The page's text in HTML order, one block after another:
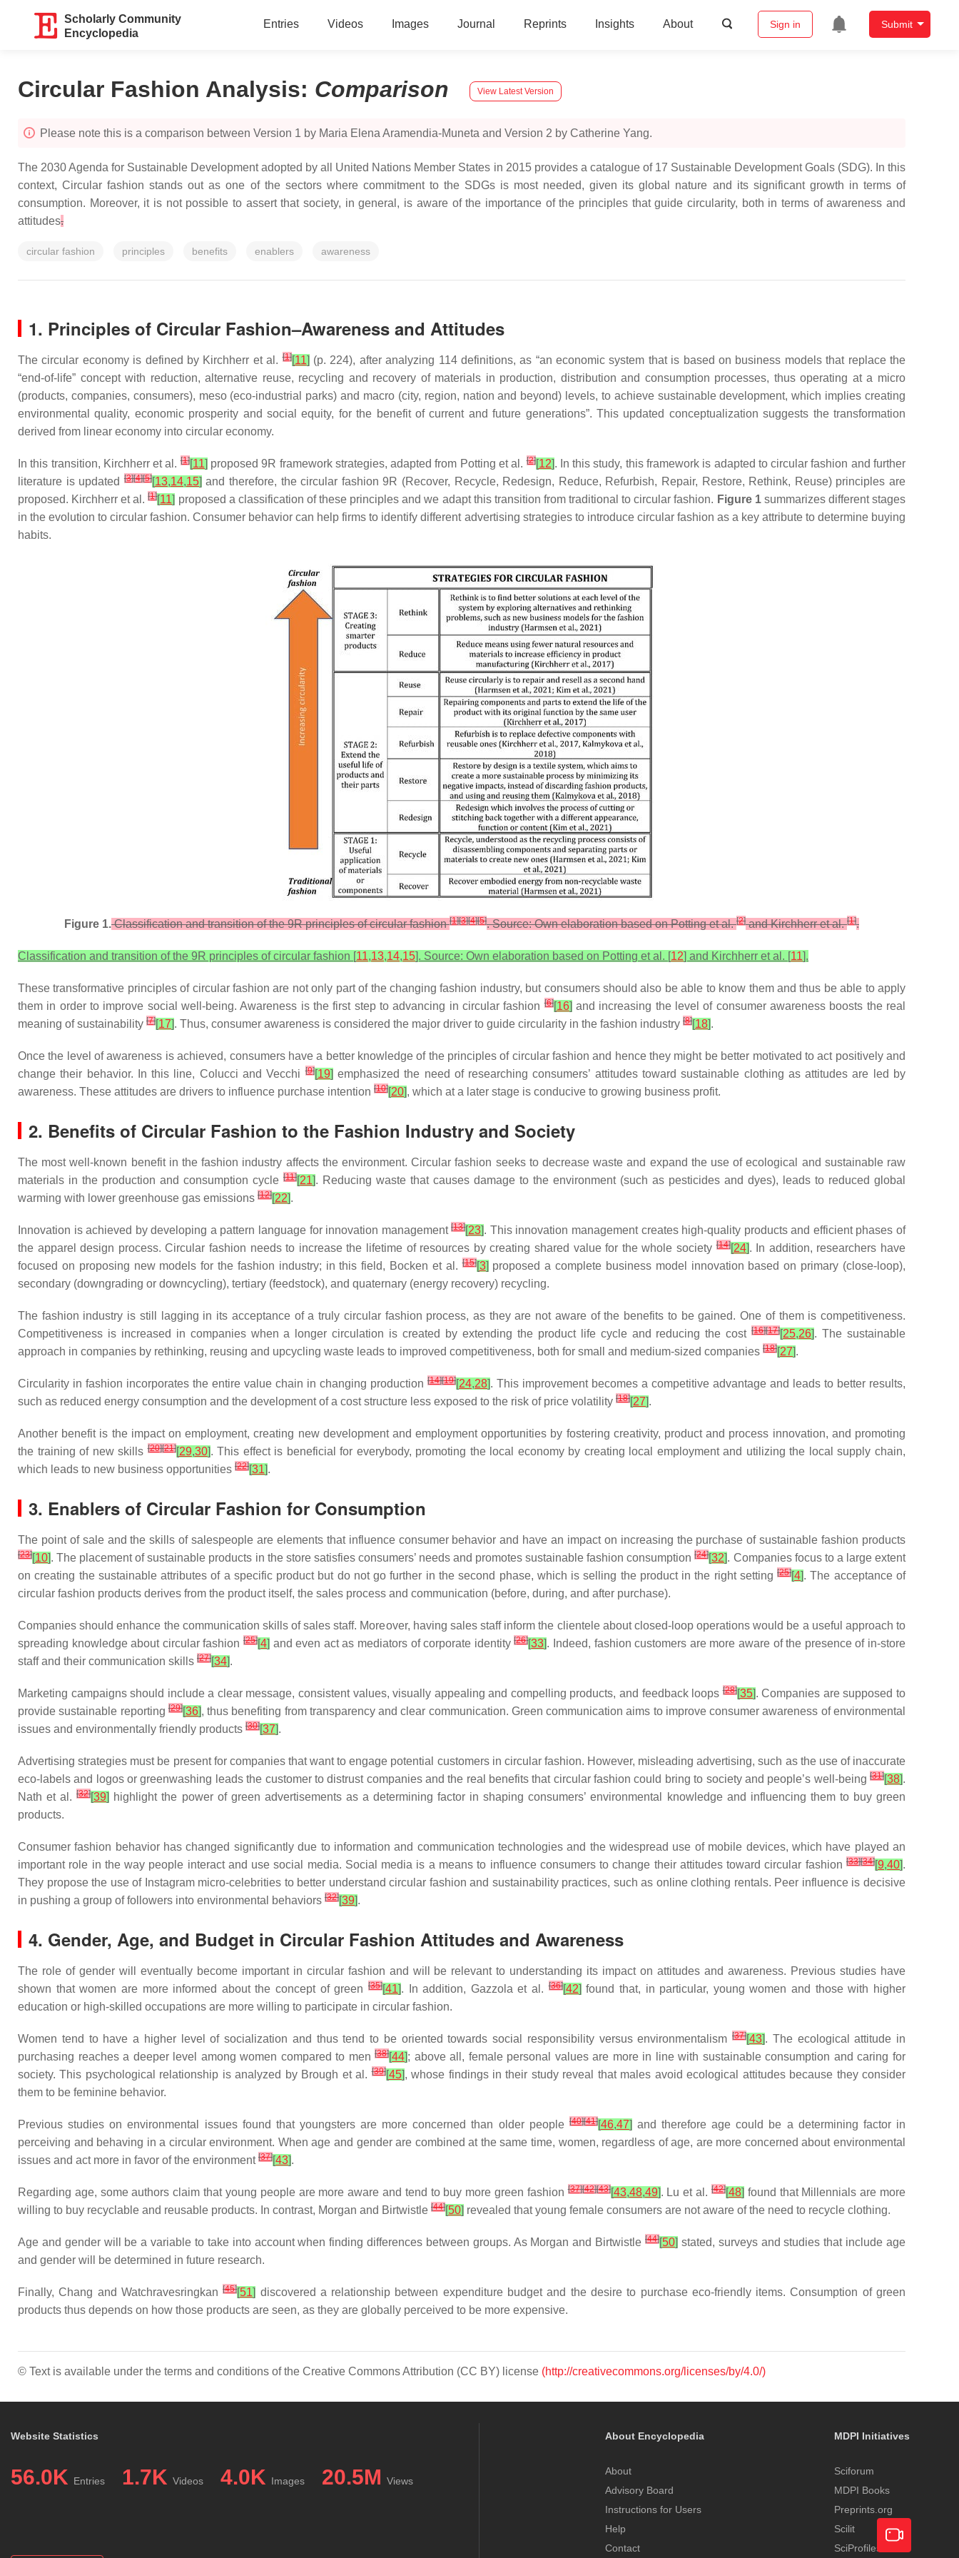
Scholarly Community
Encyclopedia
Entries Videos Images Journal Reprints Insights About Sign in Submit
Circular Fashion Analysis: Comparison View Latest Version
Please note this is a comparison between Version 1 by Maria Elena Aramendia-Muneta and Version 2 by Catherine Yang.
The 2030 Agenda for Sustainable Development adopted by all United Nations Member States in 2015 provides a catalogue of 17 Sustainable Development Goals (SDG). In this
context, Circular fashion stands out as one of the sectors where commitment to the SDGs is most needed, given its global nature and its significant growth in terms of
consumption. Moreover, it is not possible to assert that society, in general, is aware of the importance of the principles that guide circularity, both in terms of awareness and
attitudes.
circular fashion principles benefits enablers awareness
1. Principles of Circular Fashion–Awareness and Attitudes
The circular economy is defined by Kirchherr et al.[1][11] (p. 224), after analyzing 114 definitions, as “an economic system that is based on business models that replace the
“end-of-life” concept with reduction, alternative reuse, recycling and recovery of materials in production, distribution and consumption processes, thus operating at a micro
(products, companies, consumers), meso (eco-industrial parks) and macro (city, region, nation and beyond) levels, to achieve sustainable development, which implies creating
environmental quality, economic prosperity and social equity, for the benefit of current and future generations”. This updated conceptualization suggests the transformation
derived from linear economy into circular economy.
In this transition, Kirchherr et al.[1][11] proposed 9R framework strategies, adapted from Potting et al.[2][12]. In this study, this framework is adapted to circular fashion and further
literature is updated[3][4][5][13,14,15] and therefore, the circular fashion 9R (Recover, Recycle, Redesign, Reduce, Refurbish, Repair, Restore, Rethink, Reuse) principles are
proposed. Kirchherr et al.[1][11] proposed a classification of these principles and we adapt this transition from traditional to circular fashion. Figure 1summarizes different stages
in the evolution to circular fashion. Consumer behavior can help firms to identify different advertising strategies to introduce circular fashion as a key attribute to determine buying
habits.
Figure 1.Classification and transition of the 9R principles of circular fashion[1][3][4][5]. Source: Own elaboration based on Potting et al.[2]and Kirchherr et al.[1].
Classification and transition of the 9R principles of circular fashion [11,13,14,15]. Source: Own elaboration based on Potting et al. [12] and Kirchherr et al. [11].
These transformative principles of circular fashion are not only part of the changing fashion industry, but consumers should also be able to know them and thus be able to apply
them in order to improve social well-being. Awareness is the first step to advancing in circular fashion[6][16] and increasing the level of consumer awareness boosts the real
meaning of sustainability [7][17]. Thus, consumer awareness is considered the major driver to guide circularity in the fashion industry [8][18].
Once the level of awareness is achieved, consumers have a better knowledge of the principles of circular fashion and hence they might be better motivated to act positively and
change their behavior. In this line, Colucci and Vecchi[9][19] emphasized the need of researching consumers’ attitudes toward sustainable clothing as attitudes are led by
awareness. These attitudes are drivers to influence purchase intention [10][20], which at a later stage is conducive to growing business profit.
2. Benefits of Circular Fashion to the Fashion Industry and Society
The most well-known benefit in the fashion industry affects the environment. Circular fashion seeks to decrease waste and expand the use of ecological and sustainable raw
materials in the production and consumption cycle [11][21]. Reducing waste that causes damage to the environment (such as pesticides and dyes), leads to reduced global
warming with lower greenhouse gas emissions [12][22].
Innovation is achieved by developing a pattern language for innovation management[13][23]. This innovation management creates high-quality products and efficient phases of
the apparel design process. Circular fashion needs to increase the lifetime of resources by creating shared value for the whole society[14][24]. In addition, researchers have
focused on proposing new models for the fashion industry; in this field, Bocken et al.[15][3] proposed a complete business model innovation based on primary (close-loop),
secondary (downgrading or downcycling), tertiary (feedstock), and quaternary (energy recovery) recycling.
The fashion industry is still lagging in its acceptance of a truly circular fashion process, as they are not aware of the benefits to be gained. One of them is competitiveness.
Competitiveness is increased in companies when a longer circulation is created by extending the product life cycle and reducing the cost[16][17][25,26]. The sustainable
approach in companies by rethinking, reusing and upcycling waste leads to improved competitiveness, both for small and medium-sized companies [18][27].
Circularity in fashion incorporates the entire value chain in changing production [14][19][24,28]. This improvement becomes a competitive advantage and leads to better results,
such as reduced energy consumption and the development of a cost structure less exposed to the risk of price volatility [18][27].
Another benefit is the impact on employment, creating new development and employment opportunities by fostering creativity, product and process innovation, and promoting
the training of new skills[20][21][29,30]. This effect is beneficial for everybody, promoting the local economy by creating local employment and utilizing the local supply chain,
which leads to new business opportunities [22][31].
3. Enablers of Circular Fashion for Consumption
The point of sale and the skills of salespeople are elements that influence consumer behavior and have an impact on increasing the purchase of sustainable fashion products
[23][10]. The placement of sustainable products in the store satisfies consumers’ needs and promotes sustainable fashion consumption[24][32]. Companies focus to a large extent
on creating the sustainable attributes of a specific product but do not go further in the second phase, which is selling the product in the right setting[25][4]. The acceptance of
circular fashion products derives from the product itself, the sales process and communication (before, during, and after purchase).
Companies should enhance the communication skills of sales staff. Moreover, having sales staff inform the clientele about closed-loop operations would be a useful approach to
spreading knowledge about circular fashion [25][4] and even act as mediators of corporate identity[26][33]. Indeed, fashion customers are more aware of the presence of in-store
staff and their communication skills [27][34].
Marketing campaigns should include a clear message, consistent values, visually appealing and compelling products, and feedback loops[28][35]. Companies are supposed to
provide sustainable reporting[29][36], thus benefiting from transparency and clear communication. Green communication aims to improve consumer awareness of environmental
issues and environmentally friendly products [30][37].
Advertising strategies must be present for companies that want to engage potential customers in circular fashion. However, misleading advertising, such as the use of inaccurate
eco-labels and logos or greenwashing leads the customer to distrust companies and the real benefits that circular fashion could bring to society and people’s well-being [31][38].
Nath et al.[32][39] highlight the power of green advertisements as a determining factor in shaping consumers’ environmental knowledge and influencing them to buy green
products.
Consumer fashion behavior has changed significantly due to information and communication technologies and the widespread use of mobile devices, which have played an
important role in the way people interact and use social media. Social media is a means to influence consumers to change their attitudes toward circular fashion [33][34][9,40].
They propose the use of Instagram micro-celebrities to better understand circular fashion and sustainability practices, such as online clothing rentals. Peer influence is decisive
in pushing a group of followers into environmental behaviors [32][39].
4. Gender, Age, and Budget in Circular Fashion Attitudes and Awareness
The role of gender will eventually become important in circular fashion and will be relevant to understanding its impact on attitudes and awareness. Previous studies have
shown that women are more informed about the concept of green [35][41]. In addition, Gazzola et al.[36][42] found that, in particular, young women and those with higher
education or high-skilled occupations are more willing to participate in circular fashion.
Women tend to have a higher level of socialization and thus tend to be oriented towards social responsibility versus environmentalism [37][43]. The ecological attitude in
purchasing reaches a deeper level among women compared to men[38][44]; above all, female personal values are more in line with sustainable consumption and caring for
society. This psychological relationship is analyzed by Brough et al.[39][45], whose findings in their study reveal that males avoid ecological attitudes because they consider
them to be feminine behavior.
Previous studies on environmental issues found that youngsters are more concerned than older people[40][41][46,47] and therefore age could be a determining factor in
perceiving and behaving in a circular environment. When age and gender are combined at the same time, women, regardless of age, are more concerned about environmental
issues and act more in favor of the environment [37][43].
Regarding age, some authors claim that young people are more aware and tend to buy more green fashion[37][42][43][43,48,49]. Lu et al. [42][48] found that Millennials are more
willing to buy recyclable and reusable products. In contrast, Morgan and Birtwistle [44][50] revealed that young female consumers are not aware of the need to recycle clothing.
Age and gender will be a variable to take into account when finding differences between groups. As Morgan and Birtwistle[44][50] stated, surveys and studies that include age
and gender will be determined in future research.
Finally, Chang and Watchravesringkan[45][51] discovered a relationship between expenditure budget and the desire to purchase eco-friendly items. Consumption of green
products thus depends on how those products are seen, as they are globally perceived to be more expensive.
© Text is available under the terms and conditions of the Creative Commons Attribution (CC BY) license (http://creativecommons.org/licenses/by/4.0/)
Website Statistics
56.0K Entries 1.7K Videos 4.0K Images 20.5M Views
About Encyclopedia
About
Advisory Board
Instructions for Users
Help
Contact
MDPI Initiatives
Sciforum
MDPI Books
Preprints.org
Scilit
SciProfiles